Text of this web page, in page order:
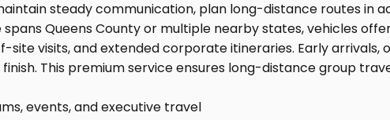
events, and executive travel